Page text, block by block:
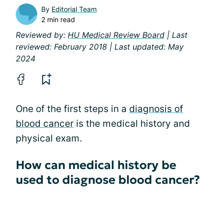
By Editorial Team
2 min read
Reviewed by: HU Medical Review Board | Last
reviewed: February 2018 | Last updated: May
2024
One of the first steps in a diagnosis of
blood cancer is the medical history and
physical exam.
How can medical history be
used to diagnose blood cancer?